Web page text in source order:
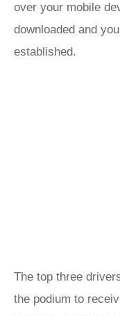
over your mobile
downloaded and
established.
The top three
the podium to